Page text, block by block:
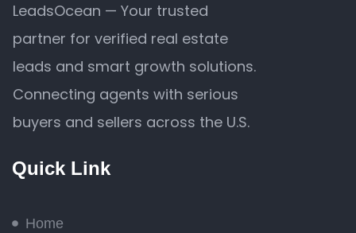
LeadsOcean — Your trusted
partner for verified real estate
leads and smart growth solutions.
Connecting agents with serious
buyers and sellers across the U.S.
Quick Link
Home